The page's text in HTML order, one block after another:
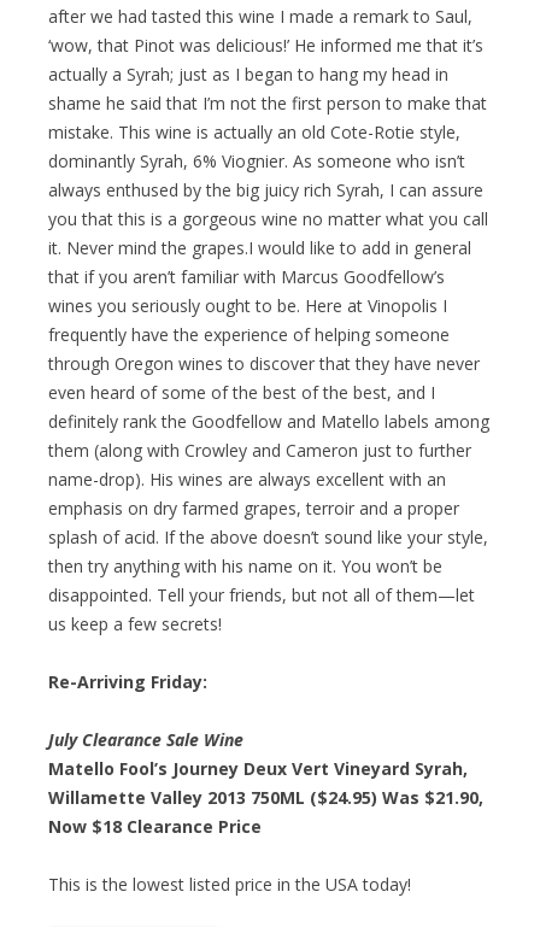
after we had tasted this wine I made a remark to Saul,
‘wow, that Pinot was delicious!’ He informed me that it’s
actually a Syrah; just as I began to hang my head in
shame he said that I’m not the first person to make that
mistake. This wine is actually an old Cote-Rotie style,
dominantly Syrah, 6% Viognier. As someone who isn’t
always enthused by the big juicy rich Syrah, I can assure
you that this is a gorgeous wine no matter what you call
it. Never mind the grapes.I would like to add in general
that if you aren’t familiar with Marcus Goodfellow’s
wines you seriously ought to be. Here at Vinopolis I
frequently have the experience of helping someone
through Oregon wines to discover that they have never
even heard of some of the best of the best, and I
definitely rank the Goodfellow and Matello labels among
them (along with Crowley and Cameron just to further
name-drop). His wines are always excellent with an
emphasis on dry farmed grapes, terroir and a proper
splash of acid. If the above doesn’t sound like your style,
then try anything with his name on it. You won’t be
disappointed. Tell your friends, but not all of them—let
us keep a few secrets!
Re-Arriving Friday:
July Clearance Sale Wine
Matello Fool’s Journey Deux Vert Vineyard Syrah,
Willamette Valley 2013 750ML ($24.95) Was $21.90,
Now $18 Clearance Price
This is the lowest listed price in the USA today!